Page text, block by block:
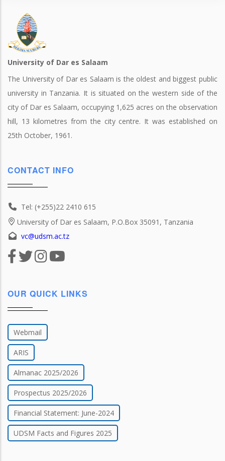
University of Dar es Salaam
The University of Dar es Salaam is the oldest and biggest public
university in Tanzania. It is situated on the western side of the
city of Dar es Salaam, occupying 1,625 acres on the observation
hill, 13 kilometres from the city centre. It was established on
25th October, 1961.
CONTACT INFO
Tel: (+255)22 2410 615
University of Dar es Salaam, P.O.Box 35091, Tanzania
vc@udsm.ac.tz
OUR QUICK LINKS
Webmail
ARIS
Almanac 2025/2026
Prospectus 2025/2026
Financial Statement: June-2024
UDSM Facts and Figures 2025